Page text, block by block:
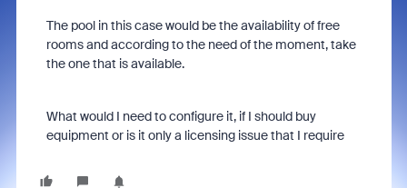
The pool in this case would be the availability of free
rooms and according to the need of the moment, take
the one that is available.
What would I need to configure it, if I should buy
equipment or is it only a licensing issue that I require